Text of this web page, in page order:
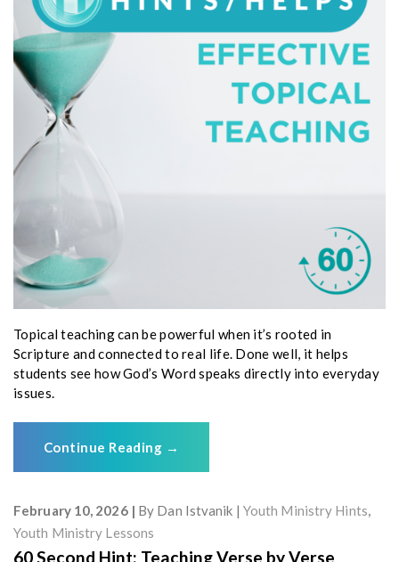
Topical teaching can be powerful when it’s rooted in
Scripture and connected to real life. Done well, it helps
students see how God’s Word speaks directly into everyday
issues.
Continue Reading →
February 10, 2026 By Dan Istvanik Youth Ministry Hints,
Youth Ministry Lessons
60 Second Hint: Teaching Verse by Verse